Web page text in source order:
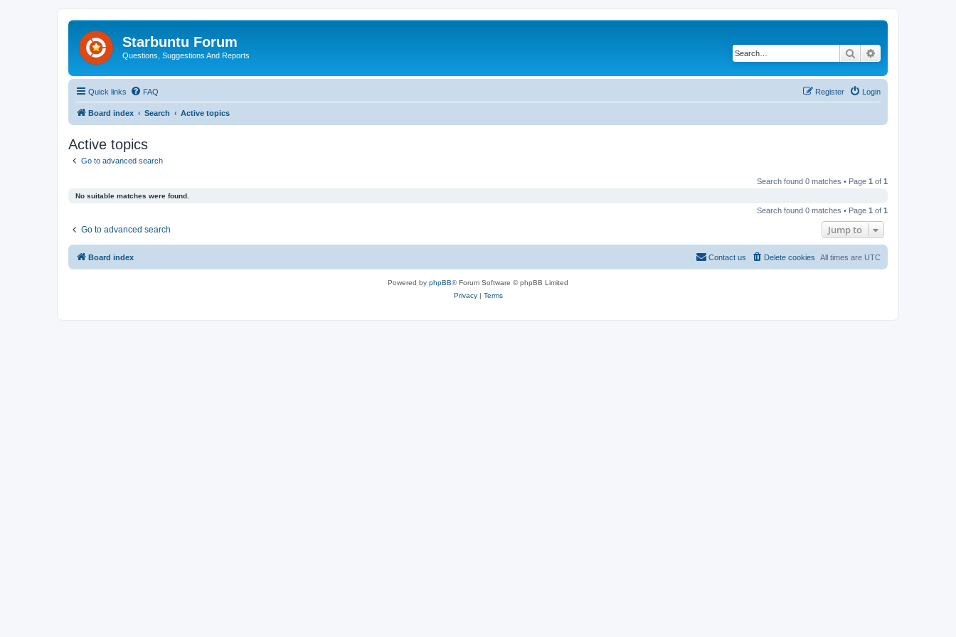
Starbuntu Forum
Questions, Suggestions And Reports Search
Quick links FAQ Login
Register
Board index Search Active topics
Active topics
Go to advanced search
Search found 0 matches • Page 1 of 1
No suitable matches were found.
Search found 0 matches • Page 1 of 1
Go to advanced search Jump to
Board index All times are UTC
Delete cookies
Contact us
Powered by phpBB® Forum Software © phpBB Limited
Privacy| Terms